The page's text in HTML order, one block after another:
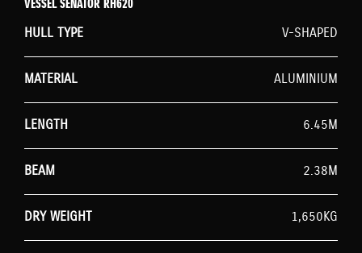
VESSEL SENATOR RH620
HULL TYPE
V-SHAPED
MATERIAL ALUMINIUM
LENGTH 6.45M
BEAM 2.38M
DRY WEIGHT 1,650KG